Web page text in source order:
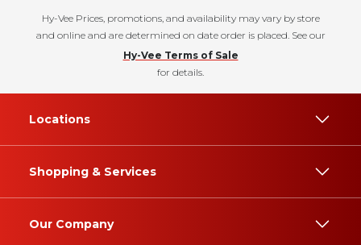
Hy-Vee Prices, promotions, and availability may vary by store
and online and are determined on date order is placed. See our
Hy-Vee Terms of Sale
for details.
Locations
Shopping & Services
Our Company